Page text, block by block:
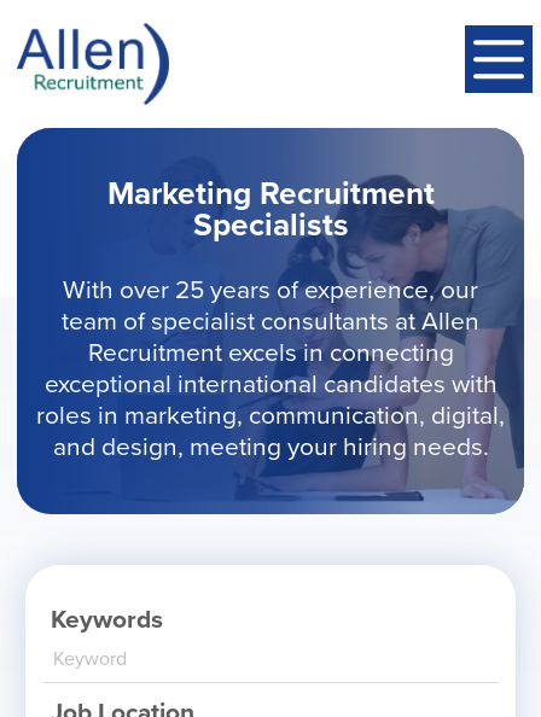
Marketing Recruitment
Specialists
With over 25 years of experience, our
team of specialist consultants at Allen
Recruitment excels in connecting
exceptional international candidates with
roles in marketing, communication, digital,
and design, meeting your hiring needs.
Keywords